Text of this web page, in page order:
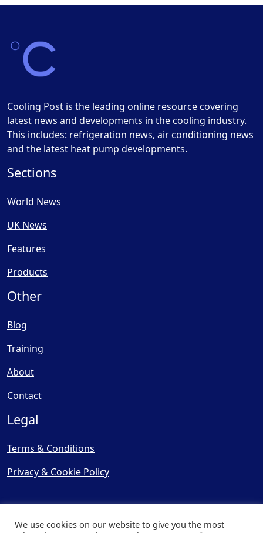
Cooling Post is the leading online resource covering
latest news and developments in the cooling industry.
This includes: refrigeration news, air conditioning news
and the latest heat pump developments.
Sections
World News
UK News
Features
Products
Other
Blog
Training
About
Contact
Legal
Terms & Conditions
Privacy & Cookie Policy
We use cookies on our website to give you the most